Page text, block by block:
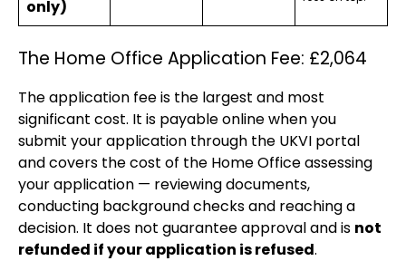
only)
The Home Office Application Fee: £2,064
The application fee is the largest and most
significant cost. It is payable online when you
submit your application through the UKVI portal
and covers the cost of the Home Office assessing
your application — reviewing documents,
conducting background checks and reaching a
decision. It does not guarantee approval and is not
refunded if your application is refused.